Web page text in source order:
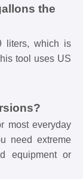
the
liters, which is
tool uses US
most everyday
need extreme
equipment or